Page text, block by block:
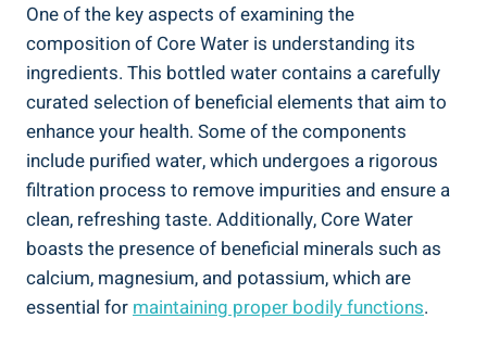
One of ⁣the key ⁣aspects of examining the⁢
composition of Core Water is⁤ understanding ‌its
ingredients. This bottled⁤ water contains a carefully
curated ⁣selection of beneficial elements that aim ⁢to
enhance your health. Some ⁤of the⁢ components
include purified water, which undergoes a rigorous
filtration ​process to remove impurities and ensure a
clean, refreshing taste. Additionally, Core Water
boasts the presence of beneficial minerals‌ such as⁣
calcium, magnesium, and potassium, which ⁣are⁢
essential formaintaining⁤ proper bodily functions.